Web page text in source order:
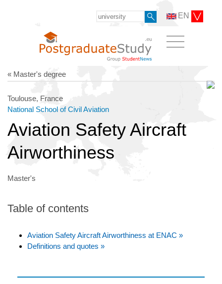
EN
« Master's degree
Toulouse, France
National School of Civil Aviation
Aviation Safety Aircraft
Airworthiness
Master's
Table of contents
Aviation Safety Aircraft Airworthiness at ENAC »
Definitions and quotes »